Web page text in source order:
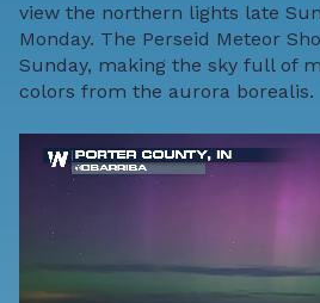
view the northern lights late
Monday. The Perseid Meteor
Sunday, making the sky full of
colors from the aurora borealis.